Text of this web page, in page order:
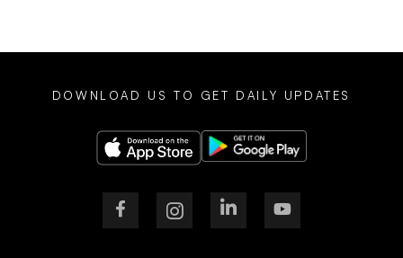
DOWNLOAD US TO GET DAILY UPDATES